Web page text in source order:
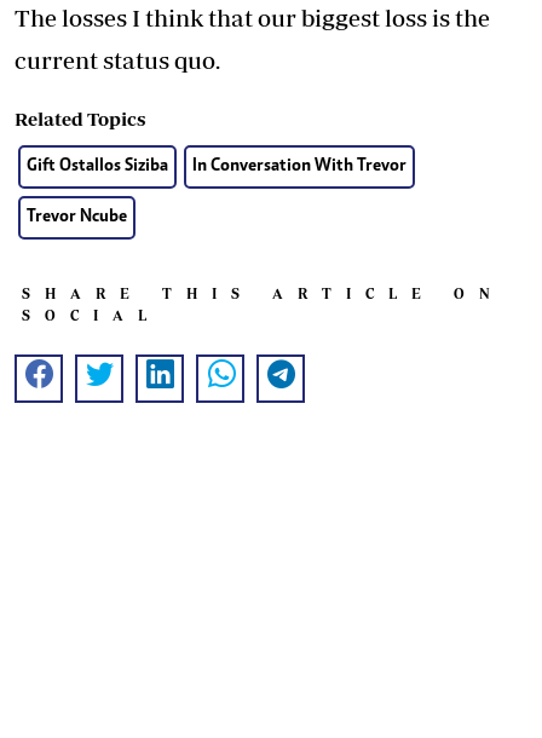
The losses I think that our biggest loss is the
current status quo.
Related Topics
Gift Ostallos Siziba In Conversation With Trevor
Trevor Ncube
SHARE THIS ARTICLE ON
SOCIAL